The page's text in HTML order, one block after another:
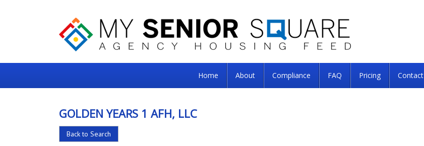
Senior
For
the
Home About Compliance FAQ Pricing Contact
GOLDEN YEARS 1 AFH, LLC
Back to Search